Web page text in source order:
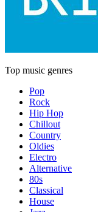
Top music genres
Pop
Rock
Hip Hop
Chillout
Country
Oldies
Electro
Alternative
80s
Classical
House